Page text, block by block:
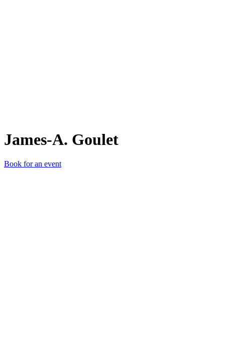
James-A. Goulet
Book for an event